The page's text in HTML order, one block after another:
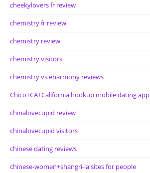
cheekylovers fr review
chemistry fr review
chemistry review
chemistry visitors
chemistry vs eharmony reviews
Chico+CA+California hookup mobile dating app
chinalovecupid review
chinalovecupid visitors
chinese dating reviews
chinese-women+shangri-la sites for people